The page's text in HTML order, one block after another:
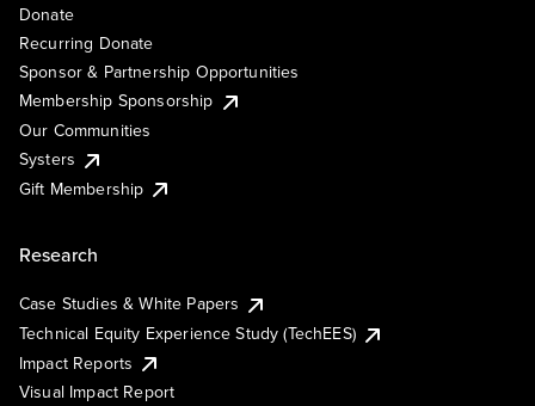
Donate
Recurring Donate
Sponsor & Partnership Opportunities
Membership Sponsorship
Our Communities
Systers
Gift Membership
Research
Case Studies & White Papers
Technical Equity Experience Study (TechEES)
Impact Reports
Visual Impact Report